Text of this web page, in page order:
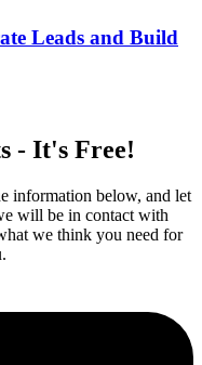
Leads and Build
- It's Free!
information below, and let
will be in contact with
we think you need for